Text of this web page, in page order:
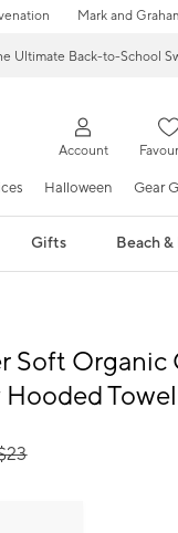
Mark and
Ultimate Back-to-School
Account
Halloween Gear
Gifts Beach &
Soft
Hooded
23